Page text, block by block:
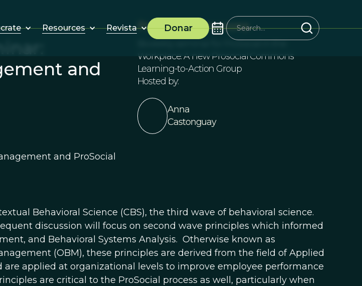
Resources Revista Donar
and
ProSocial Commons
Biweekly seminar for ProSocial in the
Workplace: A new Prosocial Commons
Learning-to-Action Group
Hosted by:
Anna
Castonguay
and ProSocial
Behavioral Science (CBS), the third wave of behavioral science.
discussion will focus on second wave principles which informed
and Behavioral Systems Analysis. Otherwise known as
(OBM), these principles are derived from the field of Applied
are applied at organizational levels to improve employee performance
are critical to the ProSocial process as well, particularly when